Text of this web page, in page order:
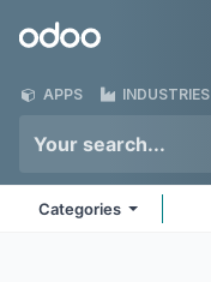
Odoo
APPS INDUSTRIES
Categories